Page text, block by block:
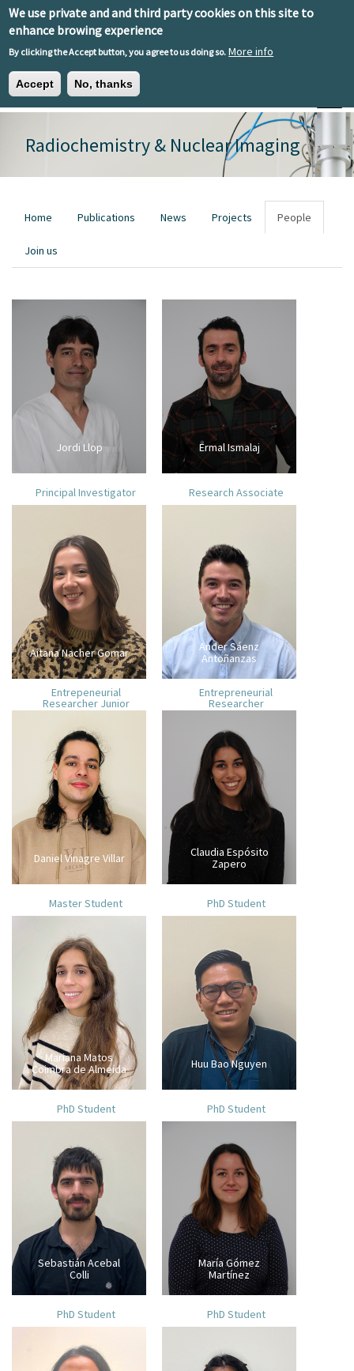
We use private and and third party cookies on this site to
enhance browing experience
By clicking the Accept button, you agree to us doing so. More info
Accept No, thanks
Skip to main content
Toggle
EN ESEU
Radiochemistry & Nuclear Imaging
Primary tabs
Home Publications News Projects People
Join us
Jordi Llop
Principal Investigator
Ermal Ismalaj
Research Associate
Aitana Nacher Gomar
Entrepeneurial
Researcher Junior
Ander Sáenz
Antoñanzas
Entrepreneurial
Researcher
Daniel Vinagre Villar
Master Student
Claudia Espósito
Zapero
PhD Student
Mariana Matos
Coimbra de Almeida
PhD Student
Huu Bao Nguyen
PhD Student
Sebastián Acebal
Colli
PhD Student
María Gómez
Martínez
PhD Student